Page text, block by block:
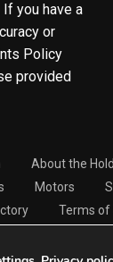
you have a
or
Policy
provided
About the
Motors
Terms of